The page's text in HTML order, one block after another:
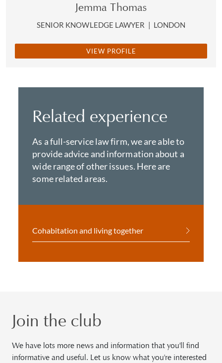
Jemma Thomas
SENIOR KNOWLEDGE LAWYER | LONDON
VIEW PROFILE
Related experience
As a full-service law firm, we are able to
provide advice and information about a
wide range of other issues. Here are
some related areas.
Cohabitation and living together
Join the club
We have lots more news and information that you'll find
informative and useful. Let us know what you're interested